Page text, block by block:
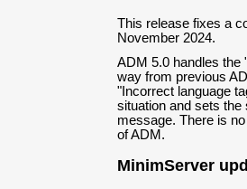
This release fixes a
November 2024.
ADM 5.0 handles the
way from previous
"Incorrect language
situation and sets
message. There is
of ADM.
MinimServer